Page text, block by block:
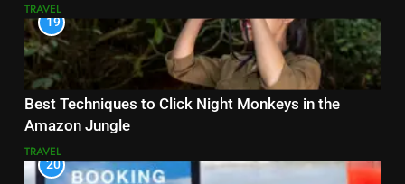
TRAVEL
19
Best Techniques to Click Night Monkeys in the
Amazon Jungle
TRAVEL
20